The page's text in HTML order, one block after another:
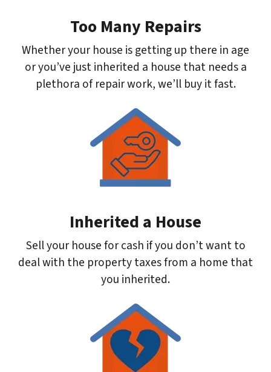
Too Many Repairs
Whether your house is getting up there in age
or you’ve just inherited a house that needs a
plethora of repair work, we’ll buy it fast.
Inherited a House
Sell your house for cash if you don’t want to
deal with the property taxes from a home that
you inherited.